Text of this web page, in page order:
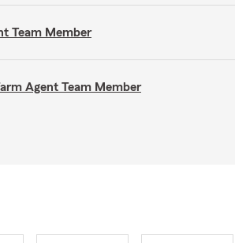
Team Member
Agent Team Member